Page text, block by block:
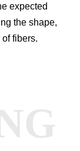
expected
the shape,
fibers.